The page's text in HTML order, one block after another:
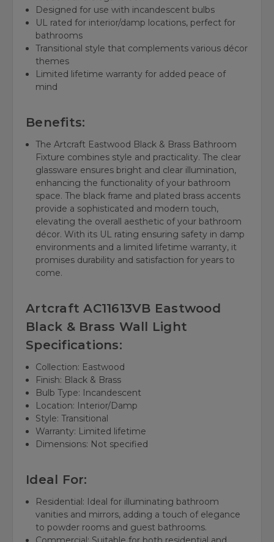
Designed for use with incandescent bulbs
UL rated for interior/damp locations, perfect for
bathrooms
Transitional style that complements various décor
themes
Limited lifetime warranty for added peace of
mind
Benefits:
The Artcraft Eastwood Black & Brass Bathroom
Fixture combines style and practicality. The clear
glassware ensures bright and clear illumination,
enhancing the functionality of your bathroom
space. The black frame and plated brass accents
provide a sophisticated and modern touch,
elevating the overall aesthetic of your bathroom
décor. With its UL rating ensuring safety in damp
environments and a limited lifetime warranty, it
promises durability and satisfaction for years to
come.
Artcraft AC11613VB Eastwood
Black & Brass Wall Light
Specifications:
Collection: Eastwood
Finish: Black & Brass
Bulb Type: Incandescent
Location: Interior/Damp
Style: Transitional
Warranty: Limited lifetime
Dimensions: Not specified
Ideal For:
Residential: Ideal for illuminating bathroom
vanities and mirrors, adding a touch of elegance
to powder rooms and guest bathrooms.